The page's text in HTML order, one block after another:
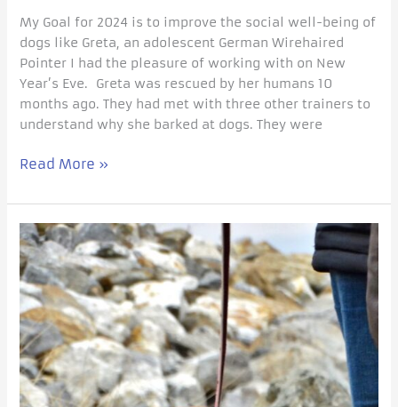
My Goal for 2024 is to improve the social well-being of
dogs like Greta, an adolescent German Wirehaired
Pointer I had the pleasure of working with on New
Year’s Eve. Greta was rescued by her humans 10
months ago. They had met with three other trainers to
understand why she barked at dogs. They were
Read More »
Understanding
your
dog’s
Sociability